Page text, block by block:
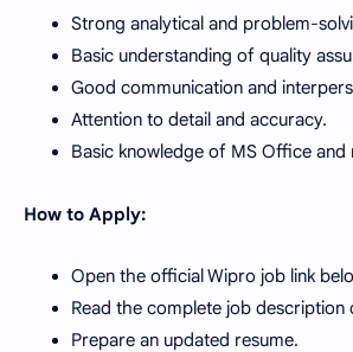
Strong analytical and problem-
Basic understanding of quality
Good communication and
Attention to detail and accuracy.
Basic knowledge of MS Office
How to Apply:
Open the official Wipro job link
Read the complete job description
Prepare an updated resume.